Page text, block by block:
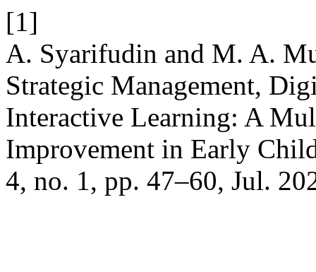
[1]
A. Syarifudin and M. A.
Strategic Management,
Interactive Learning: A
Improvement in Early
4, no. 1, pp. 47–60, Jul.